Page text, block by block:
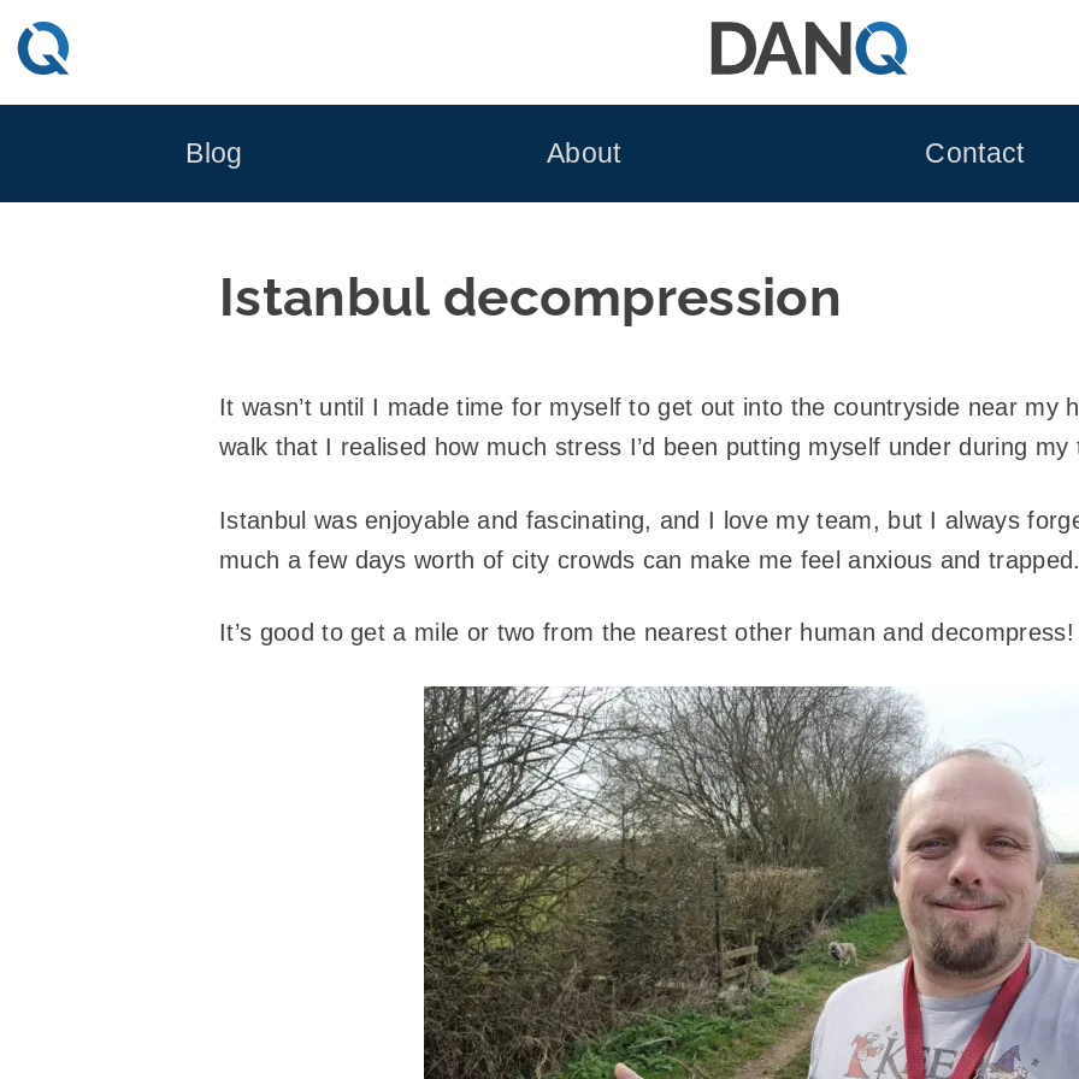
Skip
to
Blog About Contact
Istanbul decompression
It wasn’t until I made time for myself to get out into the countryside near my
walk that I realised how much stress I’d been putting myself under during
Istanbul was enjoyable and fascinating, and I love my team, but I always
much a few days worth of city crowds can make me feel anxious and
It’s good to get a mile or two from the nearest other human and decompress!